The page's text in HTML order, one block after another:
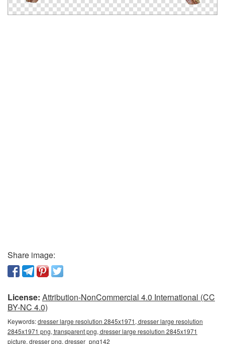
Share image:
License: Attribution-NonCommercial 4.0 International (CC
BY-NC 4.0)
Keywords:dresser large resolution 2845x1971, dresser large resolution
2845x1971 png, transparent png, dresser large resolution 2845x1971
picture, dresser png, dresser_png142